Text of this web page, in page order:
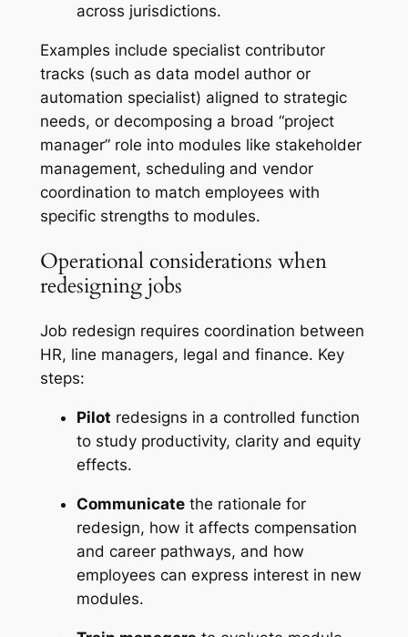
across jurisdictions.
Examples include specialist contributor
tracks (such as data model author or
automation specialist) aligned to strategic
needs, or decomposing a broad “project
manager” role into modules like stakeholder
management, scheduling and vendor
coordination to match employees with
specific strengths to modules.
Operational considerations when
redesigning jobs
Job redesign requires coordination between
HR, line managers, legal and finance. Key
steps:
Pilot redesigns in a controlled function
to study productivity, clarity and equity
effects.
Communicatethe rationale for
redesign, how it affects compensation
and career pathways, and how
employees can express interest in new
modules.